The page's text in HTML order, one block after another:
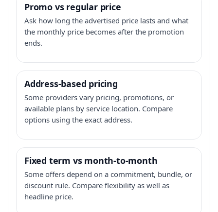
Promo vs regular price
Ask how long the advertised price lasts and what
the monthly price becomes after the promotion
ends.
Address-based pricing
Some providers vary pricing, promotions, or
available plans by service location. Compare
options using the exact address.
Fixed term vs month-to-month
Some offers depend on a commitment, bundle, or
discount rule. Compare flexibility as well as
headline price.